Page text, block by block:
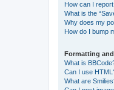
How can I
What is the
Why does my
How do I bump
Formatting
What is
Can I use
What are